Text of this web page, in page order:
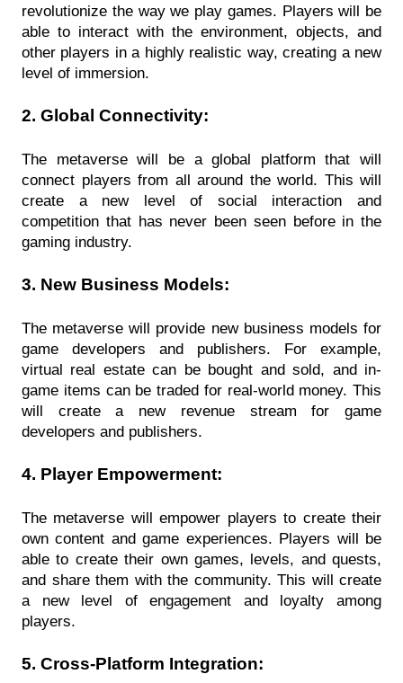
revolutionize the way we play games. Players will be
able to interact with the environment, objects, and
other players in a highly realistic way, creating a new
level of immersion.
2. Global Connectivity:
The metaverse will be a global platform that will
connect players from all around the world. This will
create a new level of social interaction and
competition that has never been seen before in the
gaming industry.
3. New Business Models:
The metaverse will provide new business models for
game developers and publishers. For example,
virtual real estate can be bought and sold, and in-
game items can be traded for real-world money. This
will create a new revenue stream for game
developers and publishers.
4. Player Empowerment:
The metaverse will empower players to create their
own content and game experiences. Players will be
able to create their own games, levels, and quests,
and share them with the community. This will create
a new level of engagement and loyalty among
players.
5. Cross-Platform Integration: